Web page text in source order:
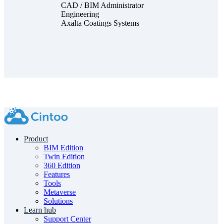
CAD / BIM Administrator
Engineering
Axalta Coatings Systems
Product
BIM Edition
Twin Edition
360 Edition
Features
Tools
Metaverse
Solutions
Learn hub
Support Center